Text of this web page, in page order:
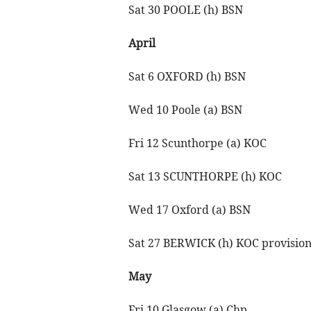
Sat 30 POOLE (h) BSN
April
Sat 6 OXFORD (h) BSN
Wed 10 Poole (a) BSN
Fri 12 Scunthorpe (a) KOC
Sat 13 SCUNTHORPE (h) KOC
Wed 17 Oxford (a) BSN
Sat 27 BERWICK (h) KOC
May